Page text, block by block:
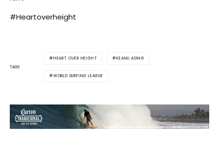
#Heartoverheight
TAGS
HEART OVER HEIGHT KEANU ASING
WORLD SURFING LEAGUE